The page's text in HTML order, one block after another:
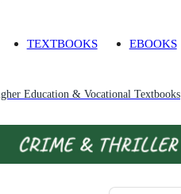
TEXTBOOKS EBOOKS
Education & Vocational Textbooks